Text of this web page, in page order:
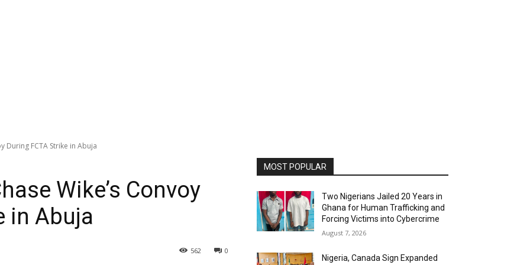
During FCTA Strike in Abuja
Wike’s Convoy
in Abuja
0
562
MOST POPULAR
Two Nigerians Jailed 20 Years in
Ghana for Human Trafficking and
Forcing Victims into Cybercrime
August 7, 2026
Nigeria, Canada Sign Expanded